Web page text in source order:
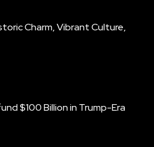
Charm, Vibrant Culture,
$100 Billion in Trump-Era